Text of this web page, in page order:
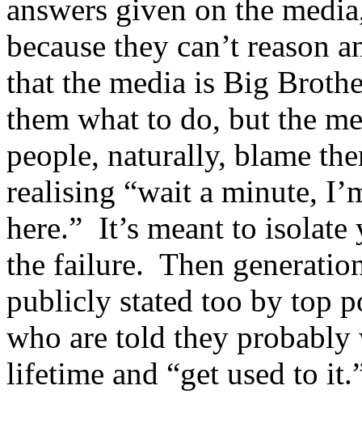
answers given on the
because they can’t reason
that the media is Big
them what to do, but the
people, naturally, blame
realising “wait a minute,
here.” It’s meant to
the failure. Then
publicly stated too by top
who are told they
lifetime and “get used to